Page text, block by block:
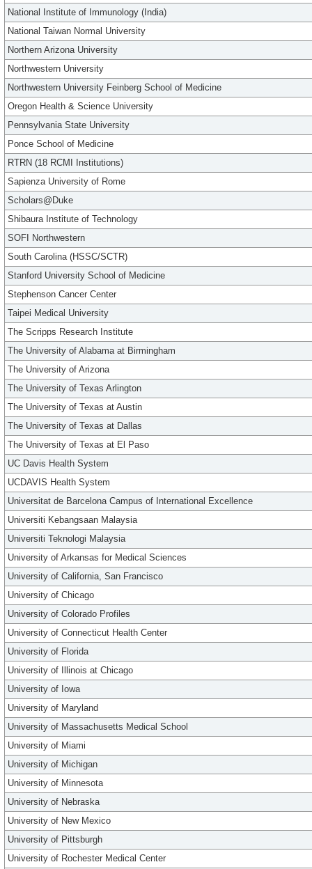
National Institute of Immunology (India)
National Taiwan Normal University
Northern Arizona University
Northwestern University
Northwestern University Feinberg School of Medicine
Oregon Health & Science University
Pennsylvania State University
Ponce School of Medicine
RTRN (18 RCMI Institutions)
Sapienza University of Rome
Scholars@Duke
Shibaura Institute of Technology
SOFI Northwestern
South Carolina (HSSC/SCTR)
Stanford University School of Medicine
Stephenson Cancer Center
Taipei Medical University
The Scripps Research Institute
The University of Alabama at Birmingham
The University of Arizona
The University of Texas Arlington
The University of Texas at Austin
The University of Texas at Dallas
The University of Texas at El Paso
UC Davis Health System
UCDAVIS Health System
Universitat de Barcelona Campus of International Excellence
Universiti Kebangsaan Malaysia
Universiti Teknologi Malaysia
University of Arkansas for Medical Sciences
University of California, San Francisco
University of Chicago
University of Colorado Profiles
University of Connecticut Health Center
University of Florida
University of Illinois at Chicago
University of Iowa
University of Maryland
University of Massachusetts Medical School
University of Miami
University of Michigan
University of Minnesota
University of Nebraska
University of New Mexico
University of Pittsburgh
University of Rochester Medical Center